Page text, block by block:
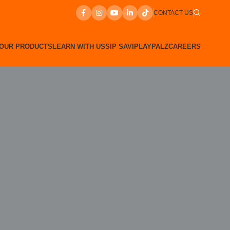
CONTACT US
PRODUCTSLEARN WITH USSIP SAVIPLAYPALZCAREERS